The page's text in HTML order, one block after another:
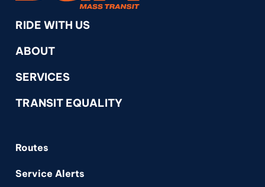
RIDE WITH US
ABOUT
SERVICES
TRANSIT EQUALITY
Routes
Service Alerts